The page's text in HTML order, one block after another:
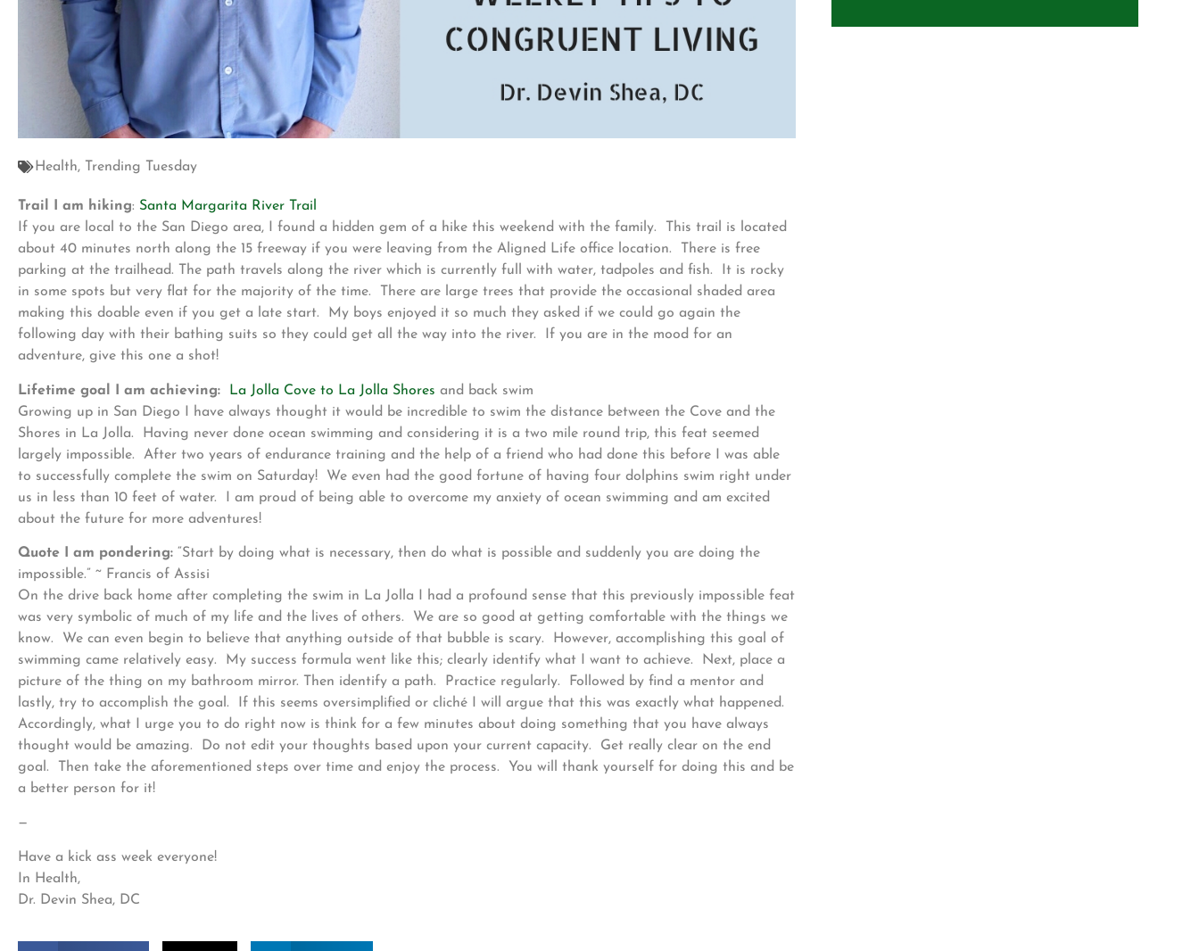
Health, Trending Tuesday
Trail I am hiking: Santa Margarita River Trail
If you are local to the San Diego area, I found a hidden gem of a hike this weekend with the family. This trail is located
about 40 minutes north along the 15 freeway if you were leaving from the Aligned Life office location. There is free
parking at the trailhead. The path travels along the river which is currently full with water, tadpoles and fish. It is rocky
in some spots but very flat for the majority of the time. There are large trees that provide the occasional shaded area
making this doable even if you get a late start. My boys enjoyed it so much they asked if we could go again the
following day with their bathing suits so they could get all the way into the river. If you are in the mood for an
adventure, give this one a shot!
Lifetime goal I am achieving: La Jolla Cove to La Jolla Shores and back swim
Growing up in San Diego I have always thought it would be incredible to swim the distance between the Cove and the
Shores in La Jolla. Having never done ocean swimming and considering it is a two mile round trip, this feat seemed
largely impossible. After two years of endurance training and the help of a friend who had done this before I was able
to successfully complete the swim on Saturday! We even had the good fortune of having four dolphins swim right under
us in less than 10 feet of water. I am proud of being able to overcome my anxiety of ocean swimming and am excited
about the future for more adventures!
Quote I am pondering: “Start by doing what is necessary, then do what is possible and suddenly you are doing the
impossible.” ~ Francis of Assisi
On the drive back home after completing the swim in La Jolla I had a profound sense that this previously impossible feat
was very symbolic of much of my life and the lives of others. We are so good at getting comfortable with the things we
know. We can even begin to believe that anything outside of that bubble is scary. However, accomplishing this goal of
swimming came relatively easy. My success formula went like this; clearly identify what I want to achieve. Next, place a
picture of the thing on my bathroom mirror. Then identify a path. Practice regularly. Followed by find a mentor and
lastly, try to accomplish the goal. If this seems oversimplified or cliché I will argue that this was exactly what happened.
Accordingly, what I urge you to do right now is think for a few minutes about doing something that you have always
thought would be amazing. Do not edit your thoughts based upon your current capacity. Get really clear on the end
goal. Then take the aforementioned steps over time and enjoy the process. You will thank yourself for doing this and be
a better person for it!
—
Have a kick ass week everyone!
In Health,
Dr. Devin Shea, DC